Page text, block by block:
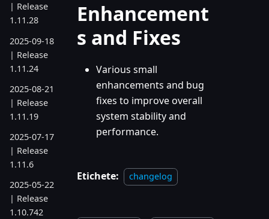
| Release
1.11.28
2025-09-18
| Release
1.11.24
2025-08-21
| Release
1.11.19
2025-07-17
| Release
1.11.6
2025-05-22
| Release
1.10.742
Enhancement
s and Fixes
Various small
enhancements and bug
fixes to improve overall
system stability and
performance.
Etichete: changelog